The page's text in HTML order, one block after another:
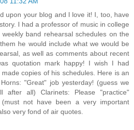
upon your blog and I love it! I, too, have
I had a professor of music in college
band rehearsal schedules on the
he would include what we would be
as well as comments about recent
quotation mark happy! I wish I had
copies of his schedules. Here is an
"Great" job yesterday! (guess we
after all) Clarinets: Please "practice"
(must not have been a very important
very fond of air quotes.